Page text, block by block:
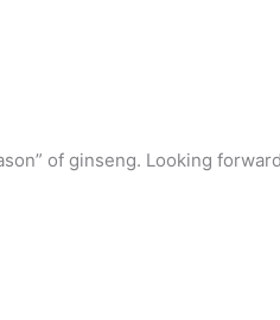
of ginseng. Looking